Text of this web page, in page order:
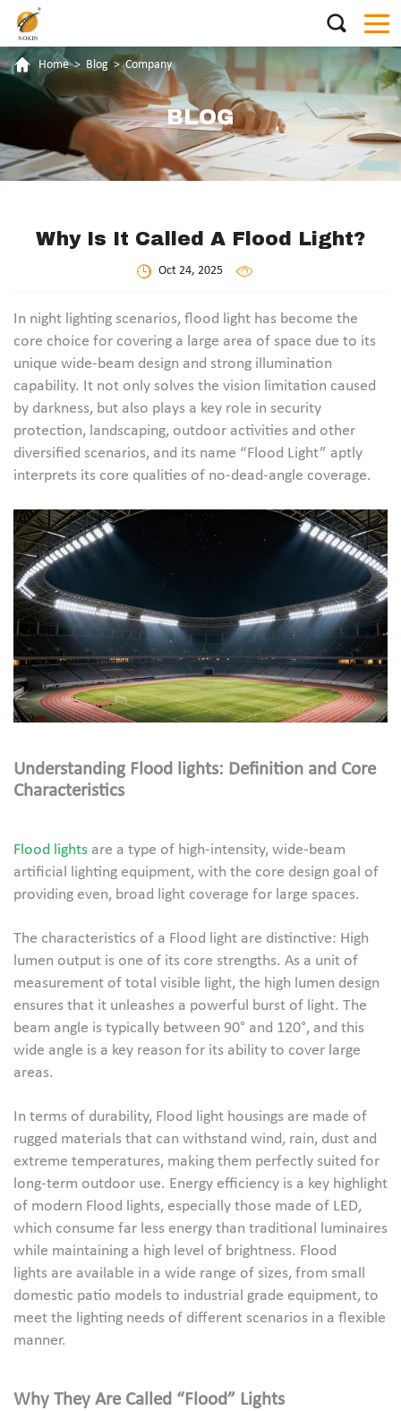
Home > Blog > Company
BLOG
Why Is It Called A Flood Light?
Oct 24, 2025
In night lighting scenarios, flood light has become the
core choice for covering a large area of space due to its
unique wide-beam design and strong illumination
capability. It not only solves the vision limitation caused
by darkness, but also plays a key role in security
protection, landscaping, outdoor activities and other
diversified scenarios, and its name “Flood Light” aptly
interprets its core qualities of no-dead-angle coverage.
Understanding Flood lights: Definition and Core
Characteristics
Flood lights are a type of high-intensity, wide-beam
artificial lighting equipment, with the core design goal of
providing even, broad light coverage for large spaces.
The characteristics of a Flood light are distinctive: High
lumen output is one of its core strengths. As a unit of
measurement of total visible light, the high lumen design
ensures that it unleashes a powerful burst of light. The
beam angle is typically between 90° and 120°, and this
wide angle is a key reason for its ability to cover large
areas.
In terms of durability, Flood light housings are made of
rugged materials that can withstand wind, rain, dust and
extreme temperatures, making them perfectly suited for
long-term outdoor use. Energy efficiency is a key highlight
of modern Flood lights, especially those made of LED,
which consume far less energy than traditional luminaires
while maintaining a high level of brightness. Flood
lights are available in a wide range of sizes, from small
domestic patio models to industrial grade equipment, to
meet the lighting needs of different scenarios in a flexible
manner.
Why They Are Called “Flood” Lights